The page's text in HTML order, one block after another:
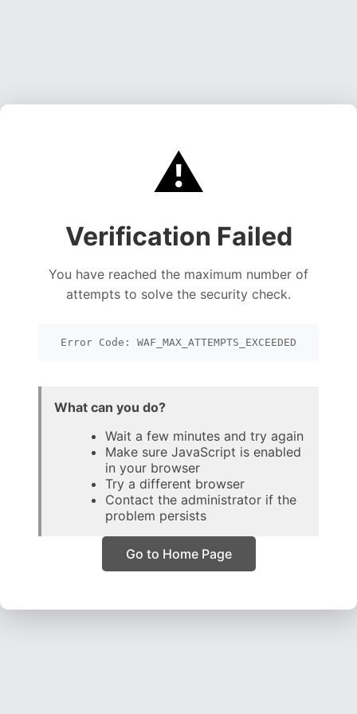
⚠️
Verification Failed
You have reached the maximum number of
attempts to solve the security check.
Error Code: WAF_MAX_ATTEMPTS_EXCEEDED
What can you do?
Wait a few minutes and try again
Make sure JavaScript is enabled
in your browser
Try a different browser
Contact the administrator if the
problem persists
Go to Home Page